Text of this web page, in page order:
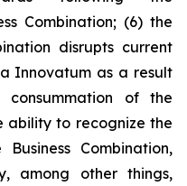
Combination; (6) the
disrupts current
Innovatum as a result
of the
ability to recognize the
Combination,
among other things,